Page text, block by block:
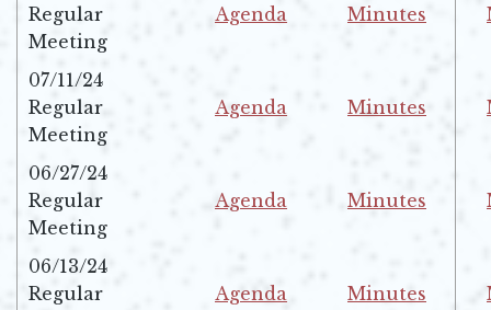
Regular
Meeting
Agenda
Minutes
07/11/24
Regular
Meeting
Agenda
Minutes
06/27/24
Regular
Meeting
Agenda
Minutes
06/13/24
Regular
Agenda
Minutes